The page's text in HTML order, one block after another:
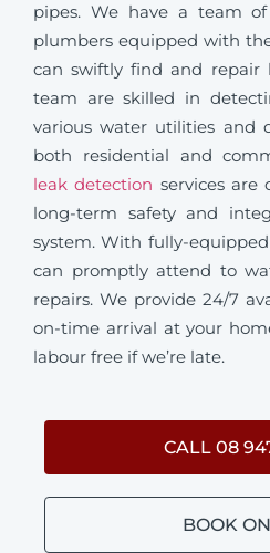
pipes. We have a team
plumbers equipped with
can swiftly find and repair
team are skilled in
various water utilities and
both residential and
leak detection services are
long-term safety and
system. With fully-
can promptly attend to
repairs. We provide 24/7
on-time arrival at your
labour free if we’re late.
CALL 08
BOOK